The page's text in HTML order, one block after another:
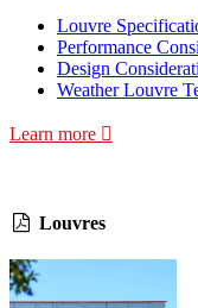
Louvre
Performance
Design
Weather Louvre
Learn more
Louvres